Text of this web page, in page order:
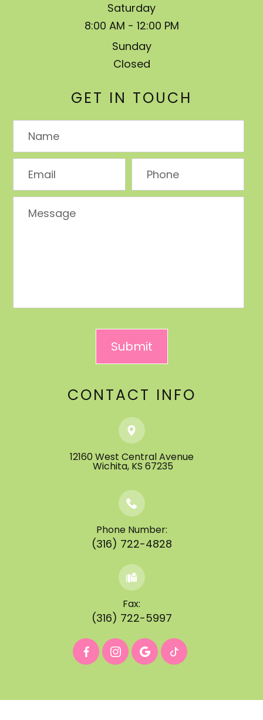
Saturday
8:00 AM - 12:00 PM
Sunday
Closed
GET IN TOUCH
CONTACT INFO
12160 West Central Avenue
​​​​​​​ ​​​​​​​Wichita, KS 67235
Phone Number:
(316) 722-4828
Fax:
(316) 722-5997